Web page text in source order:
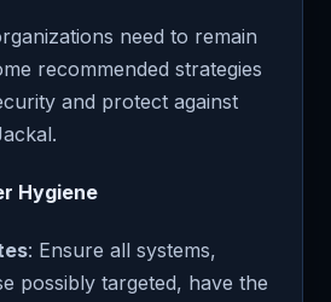
need to remain
recommended strategies
and protect against
Hygiene
: Ensure all systems,
possibly targeted, have the